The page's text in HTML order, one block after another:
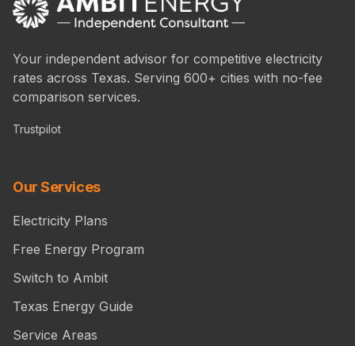
Your independent advisor for competitive electricity
rates across Texas. Serving 600+ cities with no-fee
comparison services.
Trustpilot
Our Services
Electricity Plans
Free Energy Program
Switch to Ambit
Texas Energy Guide
Service Areas